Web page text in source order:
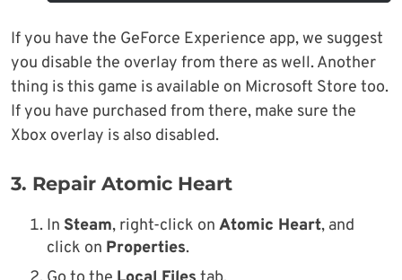
If you have the GeForce Experience app, we suggest
you disable the overlay from there as well. Another
thing is this game is available on Microsoft Store too.
If you have purchased from there, make sure the
Xbox overlay is also disabled.
3. Repair Atomic Heart
In Steam, right-click on Atomic Heart, and
click on Properties.